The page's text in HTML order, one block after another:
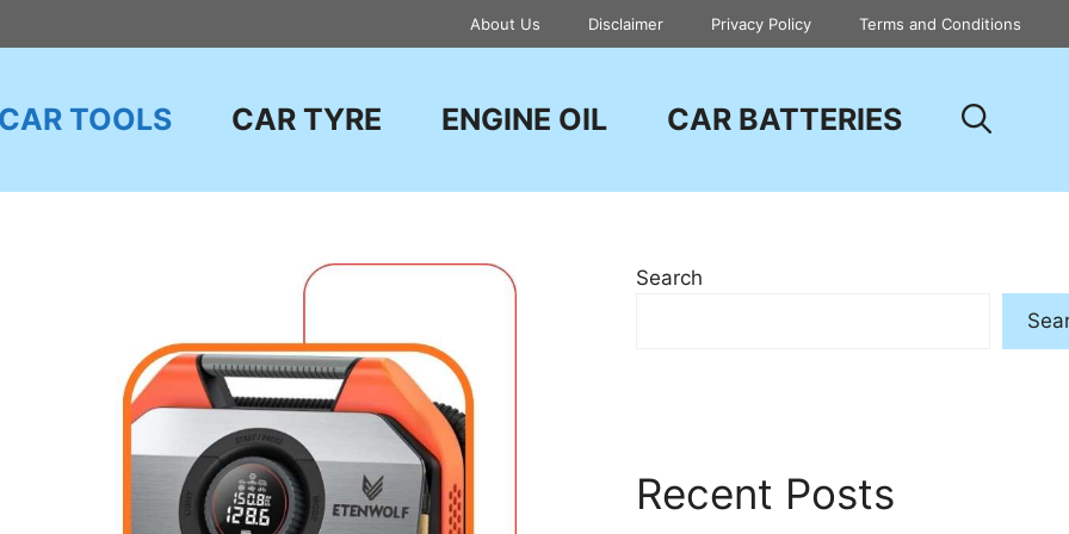
About Us Disclaimer Privacy Policy Terms and Conditions
CAR TOOLS CAR TYRE ENGINE OIL CAR BATTERIES
Search
Recent Posts